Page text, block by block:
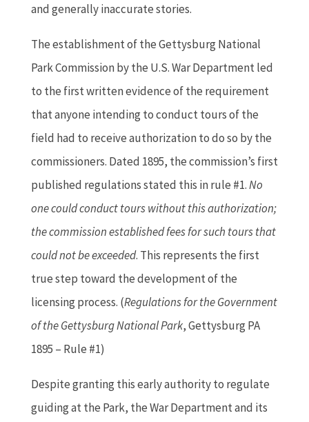
and generally inaccurate stories.
The establishment of the Gettysburg National
Park Commission by the U.S. War Department led
to the first written evidence of the requirement
that anyone intending to conduct tours of the
field had to receive authorization to do so by the
commissioners. Dated 1895, the commission’s first
published regulations stated this in rule #1.No
one could conduct tours without this authorization;
the commission established fees for such tours that
could not be exceeded. This represents the first
true step toward the development of the
licensing process. (Regulations for the Government
of the Gettysburg National Park, Gettysburg PA
1895 – Rule #1)
Despite granting this early authority to regulate
guiding at the Park, the War Department and its